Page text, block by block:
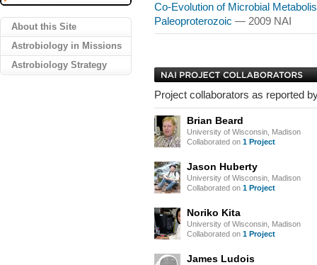
About this Site
Astrobiology in Missions
Astrobiology Strategy
Co-Evolution of Microbial
Paleoproterozoic — 2009 NAI
Project collaborators as reported
Brian Beard
University of Wisconsin, Madison
Collaborated on 1 Project
Jason Huberty
University of Wisconsin, Madison
Collaborated on 1 Project
Noriko Kita
University of Wisconsin, Madison
Collaborated on 1 Project
James Ludois